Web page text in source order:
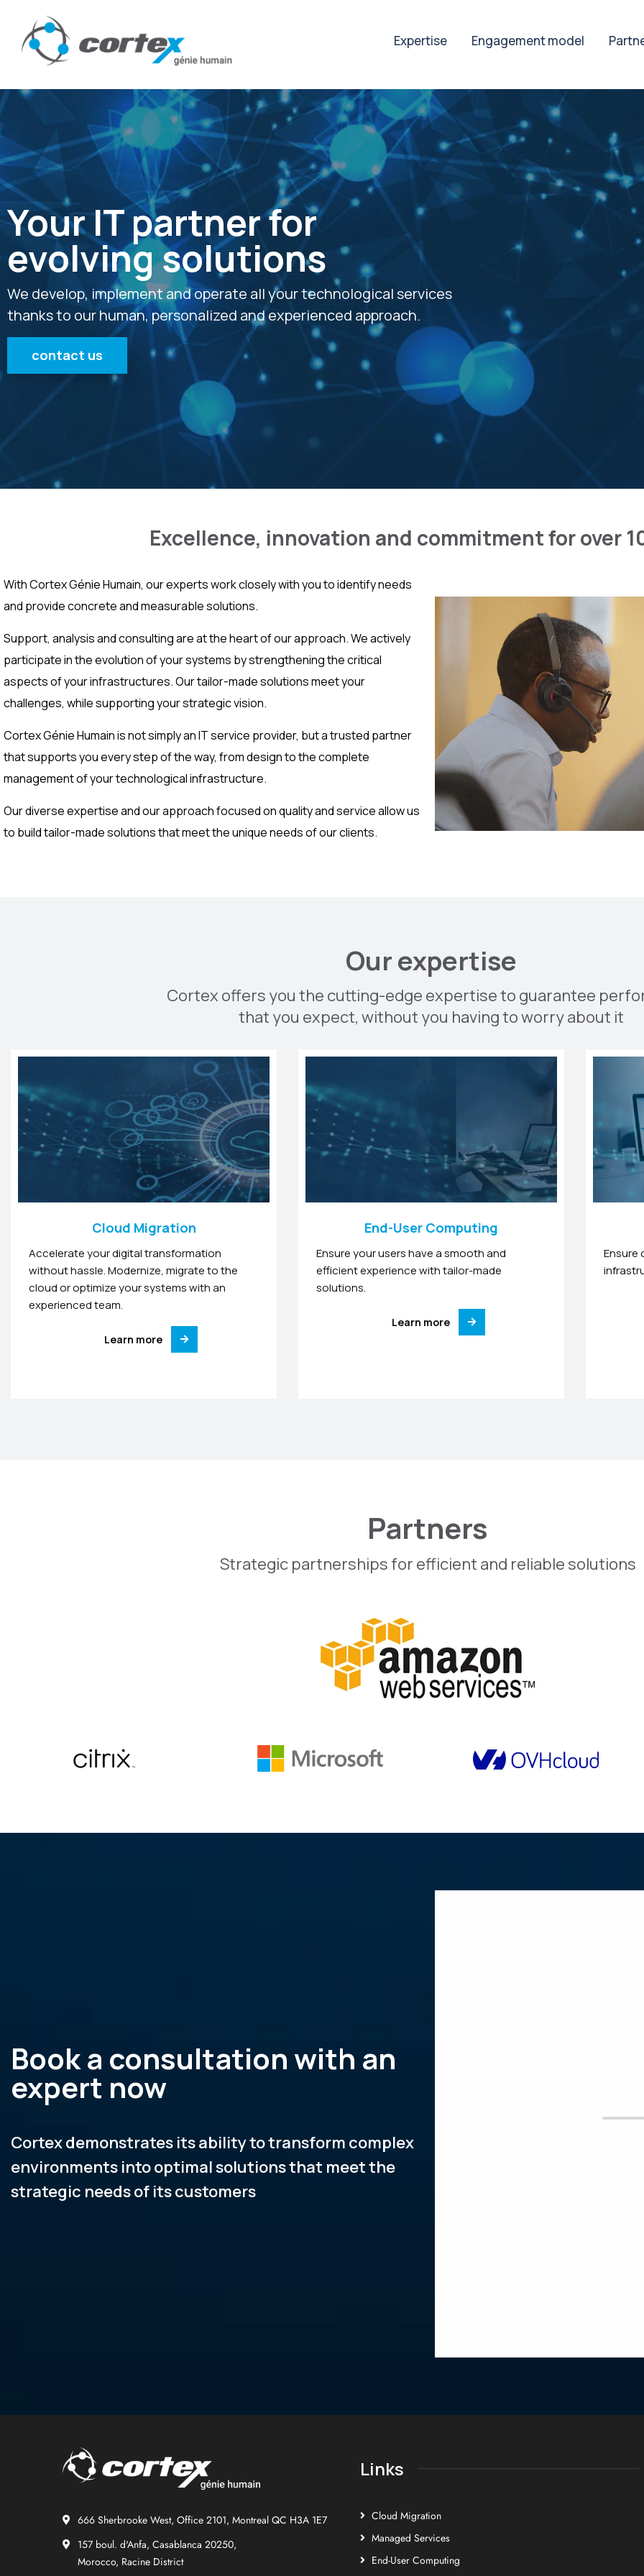
Expertise Engagement model
Your IT partner for
evolving solutions
We develop, implement and operate all your technological services
thanks to our human, personalized and experienced approach.
contact us
Excellence, innovation and commitment for over
With Cortex Génie Humain, our experts work closely with you to identify needs
and provide concrete and measurable solutions.
Support, analysis and consulting are at the heart of our approach. We actively
participate in the evolution of your systems by strengthening the critical
aspects of your infrastructures. Our tailor-made solutions meet your
challenges, while supporting your strategic vision.
Cortex Génie Humain is not simply an IT service provider, but a trusted partner
that supports you every step of the way, from design to the complete
management of your technological infrastructure.
Our diverse expertise and our approach focused on quality and service allow us
to build tailor-made solutions that meet the unique needs of our clients.
Our expertise
Cortex offers you the cutting-edge expertise to guarantee
that you expect, without you having to worry about it
Cloud Migration
Accelerate your digital transformation
without hassle. Modernize, migrate to the
cloud or optimize your systems with an
experienced team.
Learn more
End-User Computing
Ensure your users have a smooth and
efficient experience with tailor-made
solutions.
Learn more
Ensure
Partners
Strategic partnerships for efficient and reliable solutions
Book a consultation with an
expert now
Cortex demonstrates its ability to transform complex
environments into optimal solutions that meet the
strategic needs of its customers
666 Sherbrooke West, Office 2101, Montreal QC H3A 1E7
157 boul. d'Anfa, Casablanca 20250,
Morocco, Racine District
Links
Cloud Migration
Managed Services
End-User Computing